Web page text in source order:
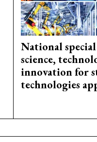
National
science,
innovation for
technologies